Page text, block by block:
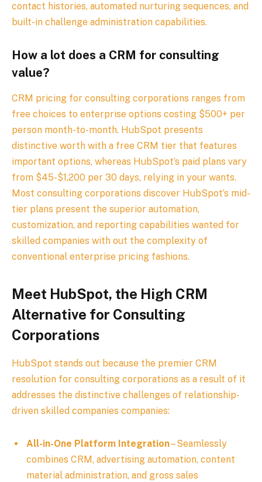
contact histories, automated nurturing sequences, and
built-in challenge administration capabilities.
How a lot does a CRM for consulting
value?
CRM pricing for consulting corporations ranges from
free choices to enterprise options costing $500+ per
person month-to-month. HubSpot presents
distinctive worth with a free CRM tier that features
important options, whereas HubSpot’s paid plans vary
from $45-$1,200 per 30 days, relying in your wants.
Most consulting corporations discover HubSpot’s mid-
tier plans present the superior automation,
customization, and reporting capabilities wanted for
skilled companies with out the complexity of
conventional enterprise pricing fashions.
Meet HubSpot, the High CRM
Alternative for Consulting
Corporations
HubSpot stands out because the premier CRM
resolution for consulting corporations as a result of it
addresses the distinctive challenges of relationship-
driven skilled companies companies:
All-in-One Platform Integration– Seamlessly
combines CRM, advertising automation, content
material administration, and gross sales